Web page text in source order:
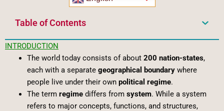
Table of Contents
INTRODUCTION
The world today consists of about 200 nation-states,
each with a separate geographical boundarywhere
people live under their own political regime.
The term regimediffers from system. While a system
refers to major concepts, functions, and structures,